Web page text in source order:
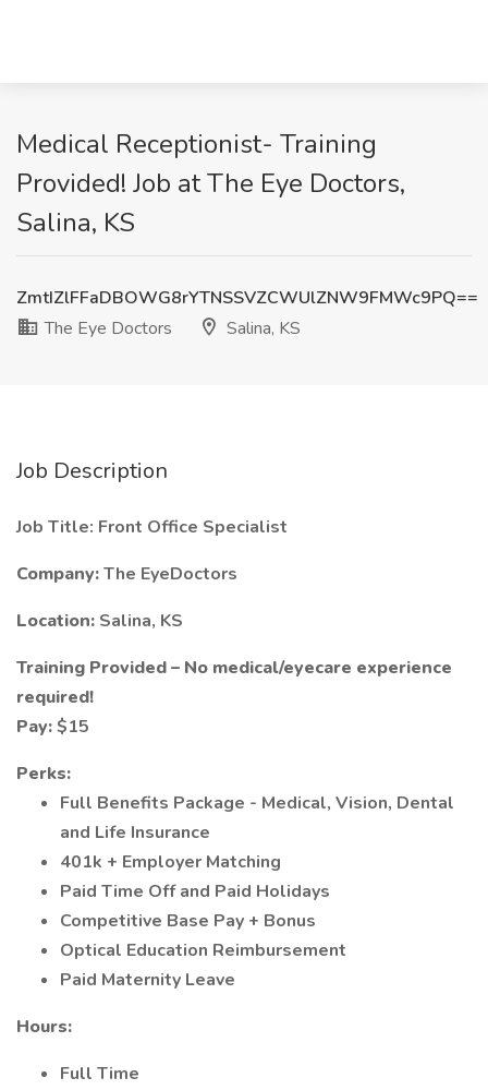
Medical Receptionist- Training
Provided! Job at The Eye Doctors,
Salina, KS
ZmtIZlFFaDBOWG8rYTNSSVZCWUlZNW9FMWc9PQ==
The Eye Doctors
Salina, KS
Job Description
Job Title: Front Office Specialist
Company:The EyeDoctors
Location: Salina, KS
Training Provided – No medical/eyecare experience
required!
Pay:$15
Perks:
Full Benefits Package - Medical, Vision, Dental
and Life Insurance
401k + Employer Matching
Paid Time Off and Paid Holidays
Competitive Base Pay + Bonus
Optical Education Reimbursement
Paid Maternity Leave
Hours:
Full Time